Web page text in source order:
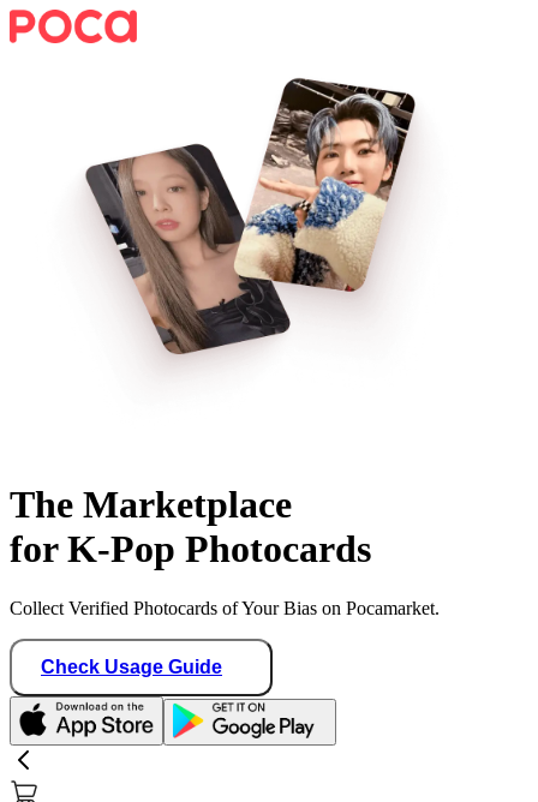
The Marketplace
for K-Pop Photocards
Collect Verified Photocards of Your Bias on Pocamarket.
Check Usage Guide